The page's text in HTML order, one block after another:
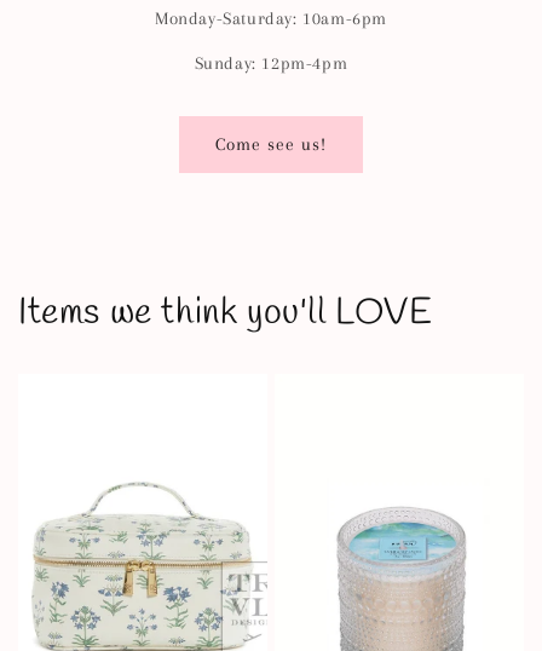
Monday-Saturday: 10am-6pm
Sunday: 12pm-4pm
Come see us!
Items we think you'll LOVE